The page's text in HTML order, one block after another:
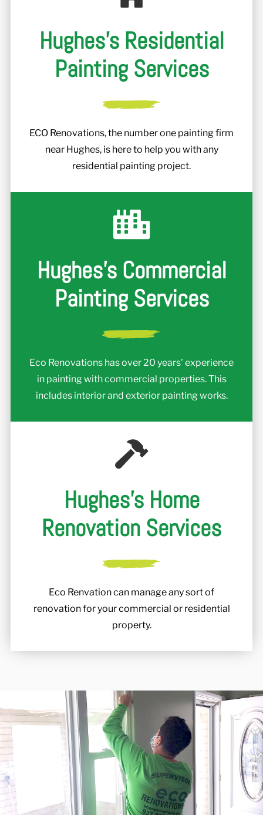
Hughes's Residential
Painting Services
ECO Renovations, the number one painting firm
near Hughes, is here to help you with any
residential painting project.
Hughes's Commercial
Painting Services
Eco Renovations has over 20 years' experience
in painting with commercial properties. This
includes interior and exterior painting works.
Hughes's Home
Renovation Services
Eco Renvation can manage any sort of
renovation for your commercial or residential
property.